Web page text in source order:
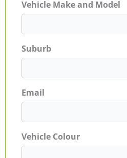
Vehicle Make and Model
Suburb
Email
Vehicle Colour